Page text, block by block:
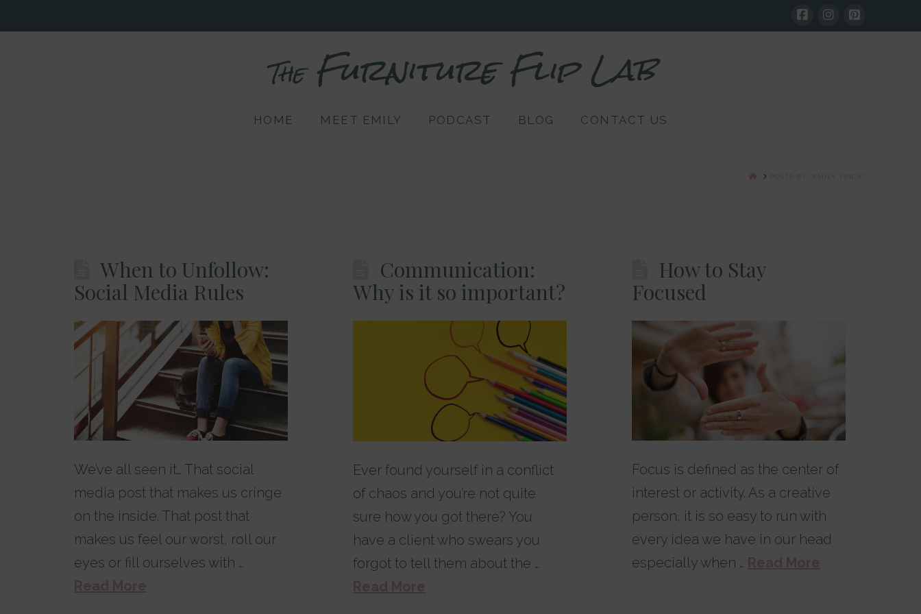
TheFurniture Flip Lab
HOME MEET EMILY PODCAST BLOG CONTACT US
HOME
When to Unfollow:
Social Media Rules
We’ve all seen it… That social
media post that makes us cringe
on the inside. That post that
makes us feel our worst, roll our
eyes or fill ourselves with …
Communication:
Why is it so important?
Ever found yourself in a conflict
of chaos and you’re not quite
sure how you got there? You
have a client who swears you
forgot to tell them about the …
How to Stay
Focused
Focus is defined as the center of
interest or activity. As a creative
person, it is so easy to run with
every idea we have in our head
especially when …